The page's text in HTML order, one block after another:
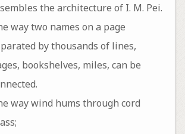
the architecture of I. M. Pei.
way two names on a page
by thousands of lines,
bookshelves, miles, can be
way wind hums through cord